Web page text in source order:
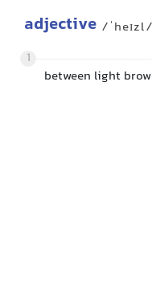
adjective /ˈheɪzl/
1
between light